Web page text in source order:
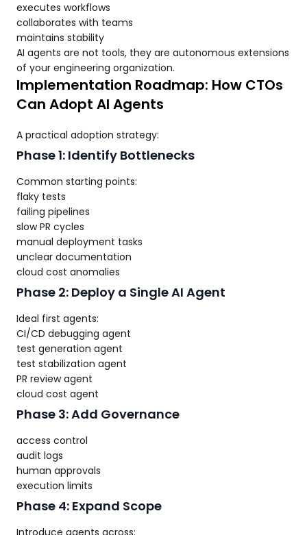
executes workflows
collaborates with teams
maintains stability
AI agents are not tools, they are autonomous extensions
of your engineering organization.
Implementation Roadmap: How CTOs
Can Adopt AI Agents
A practical adoption strategy:
Phase 1: Identify Bottlenecks
Common starting points:
flaky tests
failing pipelines
slow PR cycles
manual deployment tasks
unclear documentation
cloud cost anomalies
Phase 2: Deploy a Single AI Agent
Ideal first agents:
CI/CD debugging agent
test generation agent
test stabilization agent
PR review agent
cloud cost agent
Phase 3: Add Governance
access control
audit logs
human approvals
execution limits
Phase 4: Expand Scope
Introduce agents across: